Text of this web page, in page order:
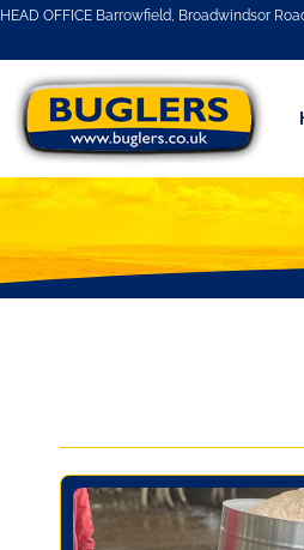
HEAD OFFICE Barrowfield, Broadwindsor